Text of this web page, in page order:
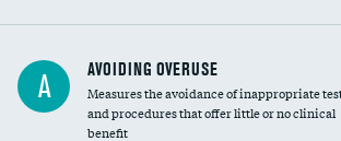
A AVOIDING OVERUSE
Measures the avoidance of inappropriate
and procedures that offer little or no clinical
benefit